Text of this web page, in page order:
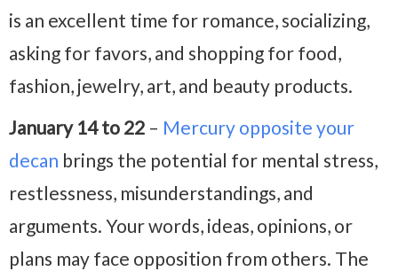
is an excellent time for romance, socializing,
asking for favors, and shopping for food,
fashion, jewelry, art, and beauty products.
January 14 to 22 – Mercury opposite your
decan brings the potential for mental stress,
restlessness, misunderstandings, and
arguments. Your words, ideas, opinions, or
plans may face opposition from others. The